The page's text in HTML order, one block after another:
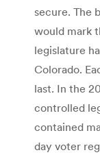
secure. The
would mark
legislature
Colorado.
last. In the
controlled
contained
day voter